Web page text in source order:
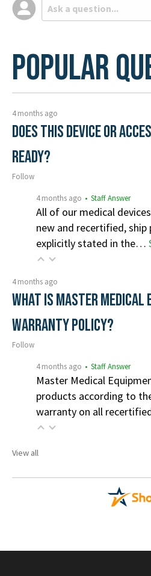
Popular
4 months ago
Does this device or
ready?
Follow
4 months ago • Staff Answer
All of our medical
new and recertified,
explicitly stated in the…
4 months ago
What is Master Medical
Warranty Policy?
Follow
4 months ago • Staff Answer
Master Medical
products according to
warranty on all
View all